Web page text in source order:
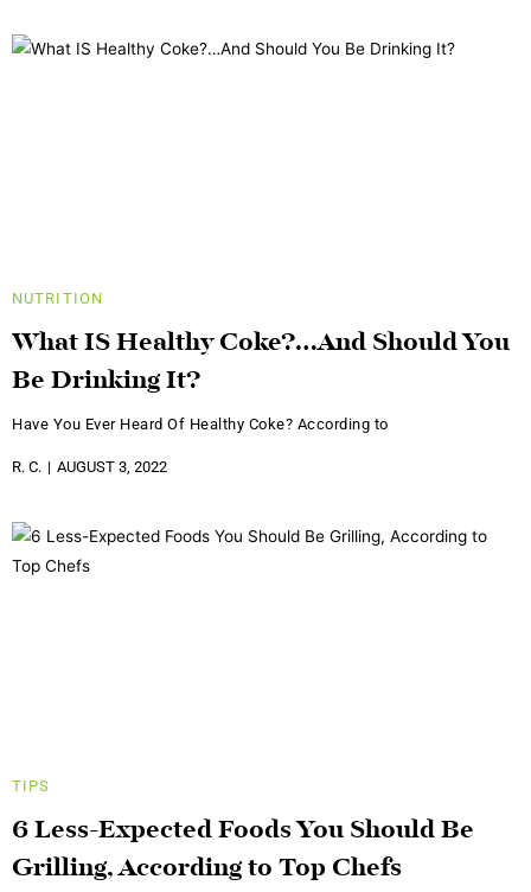
NUTRITION
What IS Healthy Coke?…And Should You
Be Drinking It?
Have You Ever Heard Of Healthy Coke? According to
R. C. AUGUST 3, 2022
TIPS
6 Less-Expected Foods You Should Be
Grilling, According to Top Chefs